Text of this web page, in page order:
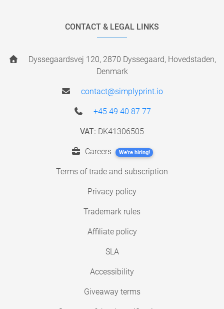
CONTACT & LEGAL LINKS
Dyssegaardsvej 120, 2870 Dyssegaard, Hovedstaden,
Denmark
contact@simplyprint.io
+45 49 40 87 77
VAT: DK41306505
Careers We're hiring!
Terms of trade and subscription
Privacy policy
Trademark rules
Affiliate policy
SLA
Accessibility
Giveaway terms